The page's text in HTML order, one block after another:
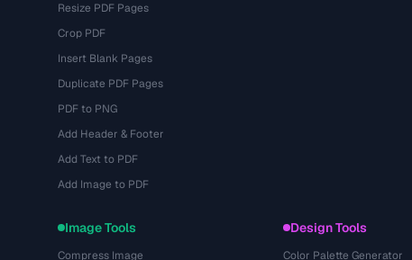
Resize PDF Pages
Crop PDF
Insert Blank Pages
Duplicate PDF Pages
PDF to PNG
Add Header & Footer
Add Text to PDF
Add Image to PDF
Image Tools
Compress Image
Design Tools
Color Palette Generator